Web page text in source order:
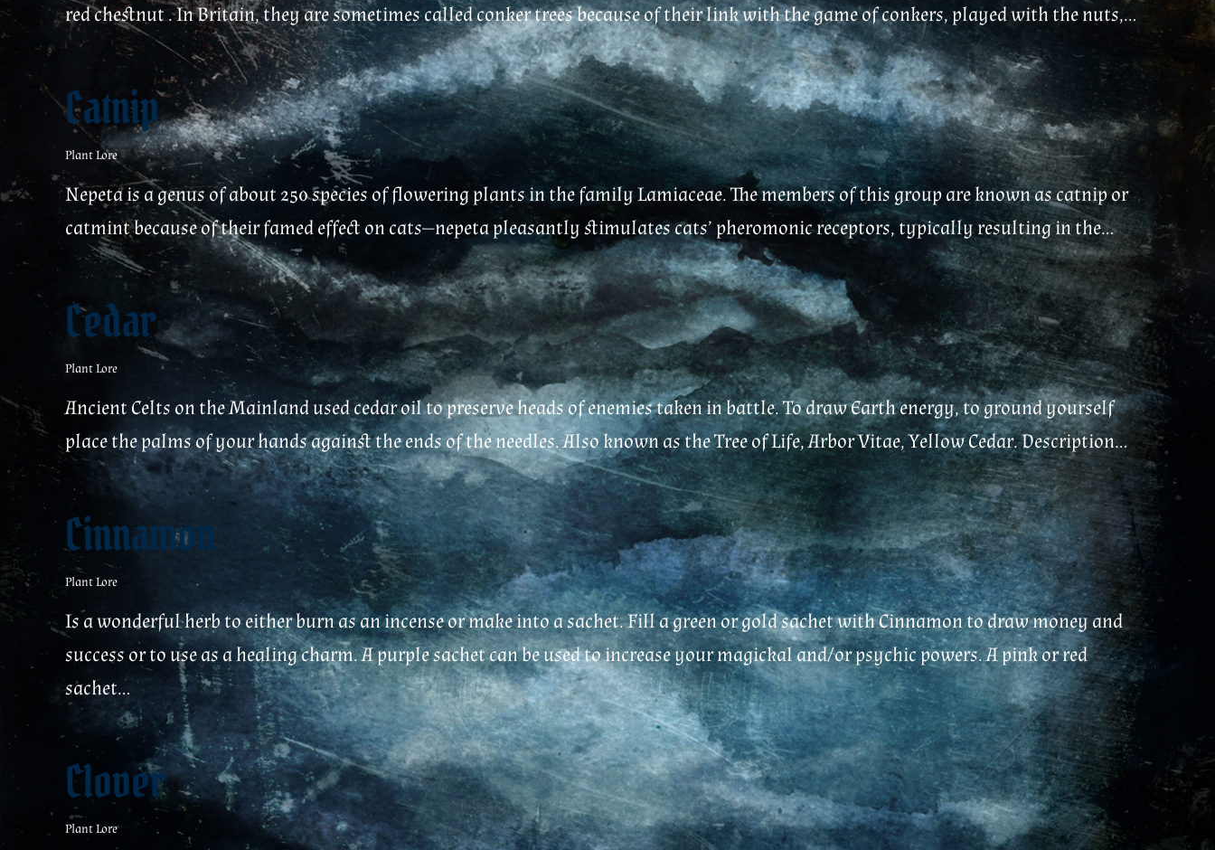
red chestnut . In Britain, they are sometimes called conker trees because of their link with the game of conkers, played with the nuts,...
Catnip
Plant Lore
Nepeta is a genus of about 250 species of flowering plants in the family Lamiaceae. The members of this group are known as catnip or
catmint because of their famed effect on cats—nepeta pleasantly stimulates cats’ pheromonic receptors, typically resulting in the...
Cedar
Plant Lore
Ancient Celts on the Mainland used cedar oil to preserve heads of enemies taken in battle. To draw Earth energy, to ground yourself
place the palms of your hands against the ends of the needles. Also known as the Tree of Life, Arbor Vitae, Yellow Cedar. Description...
Cinnamon
Plant Lore
Is a wonderful herb to either burn as an incense or make into a sachet. Fill a green or gold sachet with Cinnamon to draw money and
success or to use as a healing charm. A purple sachet can be used to increase your magickal and/or psychic powers. A pink or red
sachet...
Clover
Plant Lore